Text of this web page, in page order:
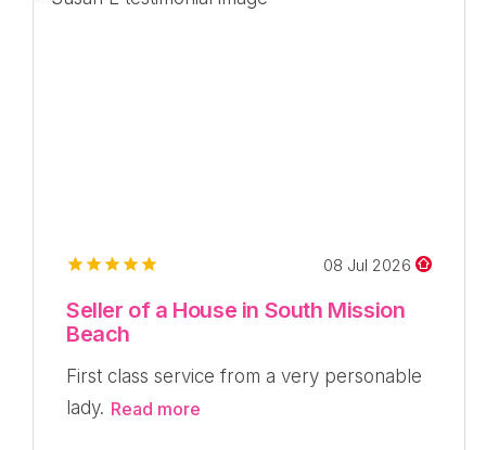
08 Jul 2026
Seller of a House in South Mission
Beach
First class service from a very personable
lady. Read more